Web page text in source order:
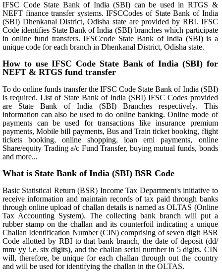
IFSC Code State Bank of India (SBI) can be used in RTGS &
NEFT finance transfer systems. IFSCCodes of State Bank of India
(SBI) Dhenkanal District, Odisha state are provided by RBI. IFSC
Code identifies State Bank of India (SBI) branches which participate
in online fund transfers. IFSCcode State Bank of India (SBI) is a
unique code for each branch in Dhenkanal District, Odisha state.
How to use IFSC Code State Bank of India (SBI) for
NEFT & RTGS fund transfer
To do online funds transfer the IFSC Code State Bank of India (SBI)
is required. List of State Bank of India (SBI) IFSC Codes provided
are State Bank of India (SBI) Branches respectively. This
information can also be used to do online banking. Online mode of
payments can be used for transactions like insurance premium
payments, Mobile bill payments, Bus and Train ticket booking, flight
tickets booking, online shopping, loan emi payments, online
Share/equity Trading a/c Fund Transfer, buying mutual funds, bonds
and more...
What is State Bank of India (SBI) BSR Code
Basic Statistical Return (BSR) Income Tax Department's initiative to
receive information and maintain records of tax paid through banks
through online upload of challan details is named as OLTAS (Online
Tax Accounting System). The collecting bank branch will put a
rubber stamp on the challan and its counterfoil indicating a unique
Challan Identification Number (CIN) comprising of seven digit BSR
Code allotted by RBI to that bank branch, the date of deposit (dd/
mm/ yy i.e. six digits), and the challan serial number in 5 digits. CIN
will, therefore, be unique for each challan through out the country
and will be used for identifying the challan in the OLTAS.